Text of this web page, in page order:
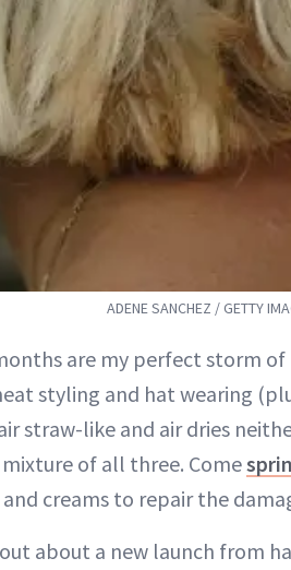
ADENE SANCHEZ / GETTY
are my perfect storm of
styling and hat wearing
straw-like and air dries
of all three. Come
creams to repair the
about a new launch from